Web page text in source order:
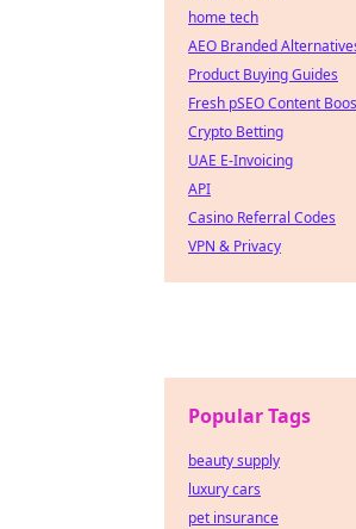
home tech
AEO Branded
Product Buying Guides
Fresh pSEO Content
Crypto Betting
UAE E-Invoicing
API
Casino Referral Codes
VPN & Privacy
Popular Tags
beauty supply
luxury cars
pet insurance